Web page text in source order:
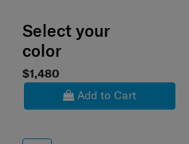
Select your
color
$1,480
Add to Cart